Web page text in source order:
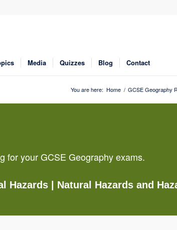
Media Quizzes Blog Contact
You are here: Home / GCSE Geography
for your GCSE Geography exams.
Hazards | Natural Hazards and